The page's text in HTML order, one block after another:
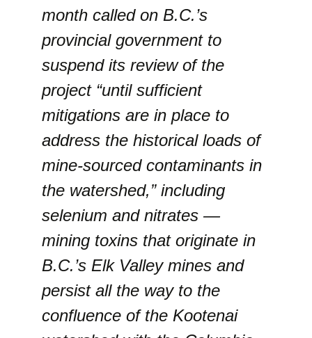
month called on B.C.’s
provincial government to
suspend its review of the
project “until sufficient
mitigations are in place to
address the historical loads of
mine-sourced contaminants in
the watershed,” including
selenium and nitrates —
mining toxins that originate in
B.C.’s Elk Valley mines and
persist all the way to the
confluence of the Kootenai